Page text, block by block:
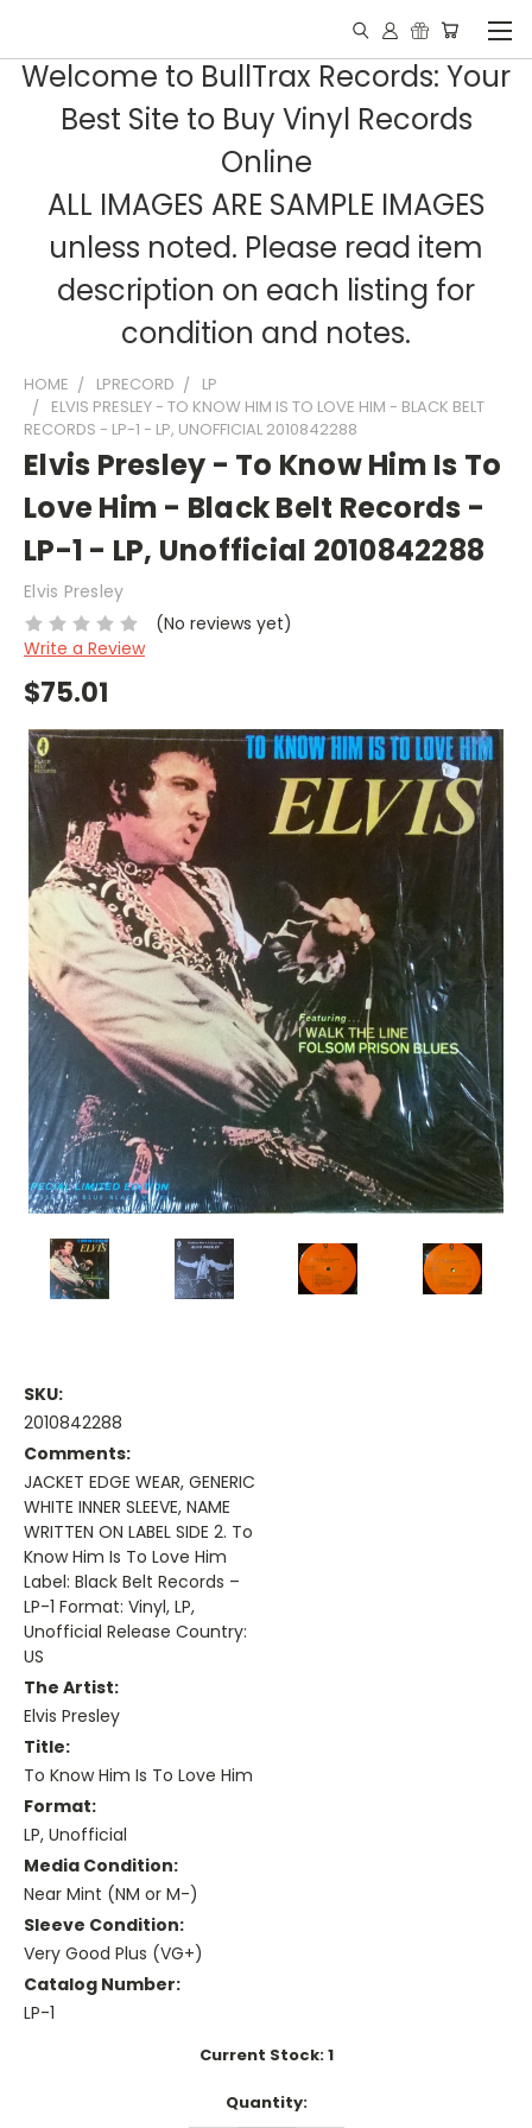
Welcome to BullTrax Records: Your
Best Site to Buy Vinyl Records
Online
ALL IMAGES ARE SAMPLE IMAGES
unless noted. Please read item
description on each listing for
condition and notes.
HOME LPRECORD
LP
ELVIS PRESLEY - TO KNOW HIM IS TO LOVE HIM - BLACK BELT
RECORDS - LP-1 - LP, UNOFFICIAL 2010842288
Elvis Presley - To Know Him Is To
Love Him - Black Belt Records -
LP-1 - LP, Unofficial 2010842288
Elvis Presley
(No reviews yet)
Write a Review
$75.01
SKU:
2010842288
Comments:
JACKET EDGE WEAR, GENERIC
WHITE INNER SLEEVE, NAME
WRITTEN ON LABEL SIDE 2. To
Know Him Is To Love Him
Label: Black Belt Records –
LP-1 Format: Vinyl, LP,
Unofficial Release Country:
US
The Artist:
Elvis Presley
Title:
To Know Him Is To Love Him
Format:
LP, Unofficial
Media Condition:
Near Mint (NM or M-)
Sleeve Condition:
Very Good Plus (VG+)
Catalog Number:
LP-1
Current Stock:1
Quantity: